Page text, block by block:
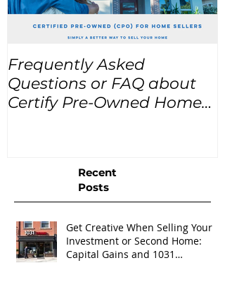
Frequently Asked
Questions or FAQ about
Certify Pre-Owned Home
Recent
Posts
Get Creative When Selling Your
Investment or Second Home:
Capital Gains and 1031